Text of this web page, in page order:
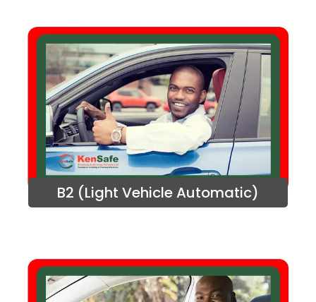
B2 (Light Vehicle Automatic)